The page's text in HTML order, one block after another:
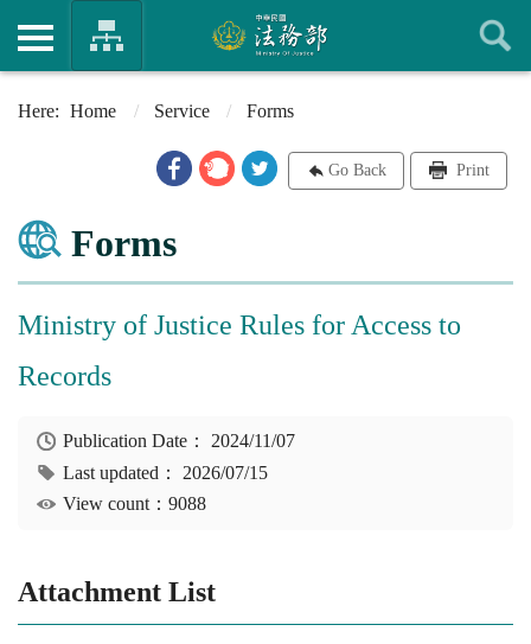
Home Service Forms
Go Back Print
Forms
Ministry of Justice Rules for Access to
Records
Publication Date： 2024/11/07
Last updated： 2026/07/15
View count：9088
Attachment List